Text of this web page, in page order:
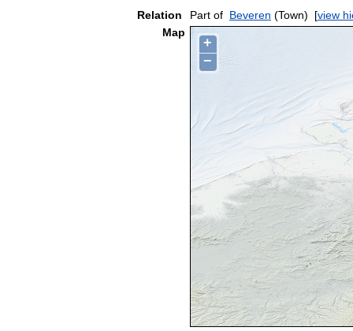
Relation
Part of Beveren (Town) [view
Map
+
−